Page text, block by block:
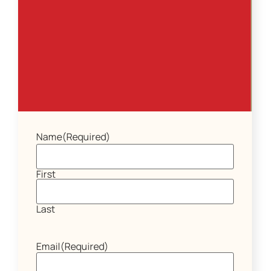
Name(Required)
First
Last
Email(Required)